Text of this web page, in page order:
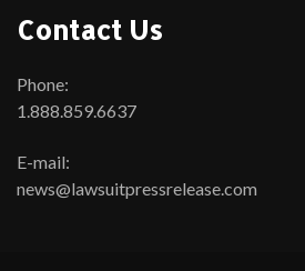
Contact Us
Phone:
1.888.859.6637
E-mail:
news@lawsuitpressrelease.com